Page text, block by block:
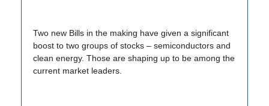
Two new Bills in the making have given a significant
boost to two groups of stocks – semiconductors and
clean energy. Those are shaping up to be among the
current market leaders.